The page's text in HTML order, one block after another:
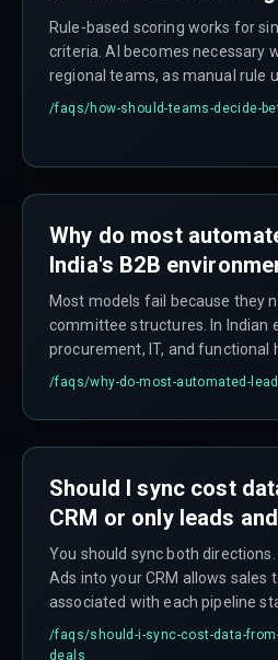
Rule-based scoring works for
criteria. AI becomes necessary
regional teams, as manual rule
prioritize auditability and
/faqs/how-should-teams-decide-
Why do most
India's B2B
Most models fail because they
committee structures. In Indian
procurement, IT, and
without mapping this multi-
simultaneously.
/faqs/why-do-most-automated-
Should I sync cost
CRM or only leads
You should sync both
Ads into your CRM allows
associated with each pipeline
field (INR) and a lookup table
/faqs/should-i-sync-cost-data-
deals